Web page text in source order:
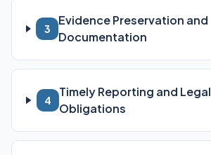
3
Evidence Preservation and
Documentation
4
Timely Reporting and Legal
Obligations